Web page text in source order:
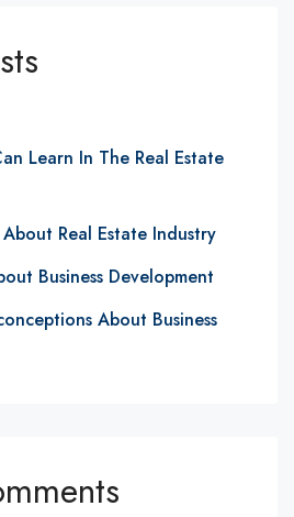
Learn In The Real Estate
Real Estate Industry
Business Development
About Business